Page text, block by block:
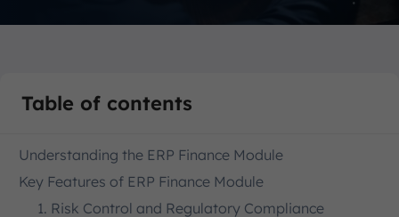
Table of contents
Understanding the ERP Finance Module
Key Features of ERP Finance Module
1. Risk Control and Regulatory Compliance